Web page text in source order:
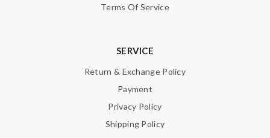
Terms Of Service
SERVICE
Return & Exchange Policy
Payment
Privacy Policy
Shipping Policy